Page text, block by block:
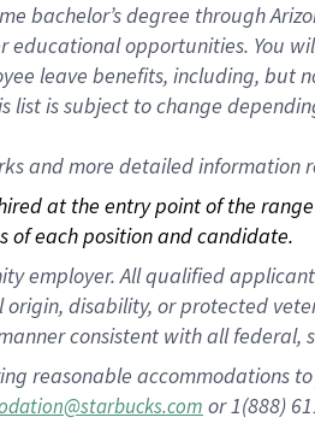
bachelor’s degree through
opportunities. You
leave benefits, including, but
list is subject to change
and more detailed information
at the entry point of the
of each position and candidate.
employer. All qualified
disability, or protected
consistent with all federal,
reasonable accommodations
or 1(888)